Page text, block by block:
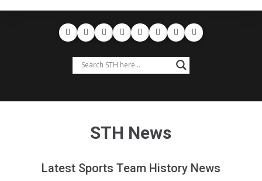
STH News
Latest Sports Team History News